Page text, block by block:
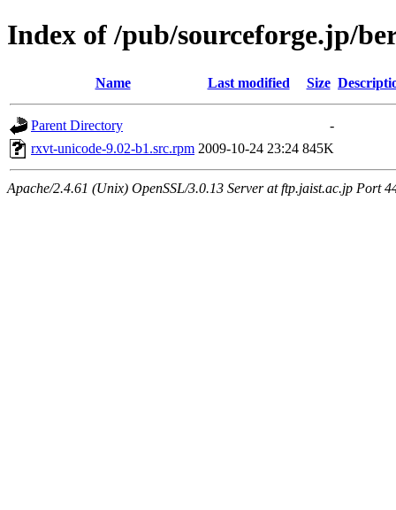
Index of /pub/sourceforge.jp/
Name Last modified Size
Parent Directory
-
rxvt-unicode-9.02-b1.src.rpm 2009-10-24 23:24 845K
Apache/2.4.61 (Unix) OpenSSL/3.0.13 Server at ftp.jaist.ac.jp Port